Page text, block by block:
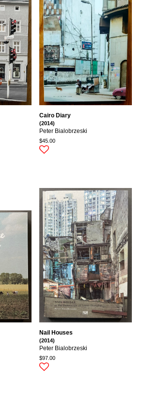
Cairo Diary
(2014)
Peter Bialobrzeski
$45.00
Nail Houses
(2014)
Peter Bialobrzeski
$97.00